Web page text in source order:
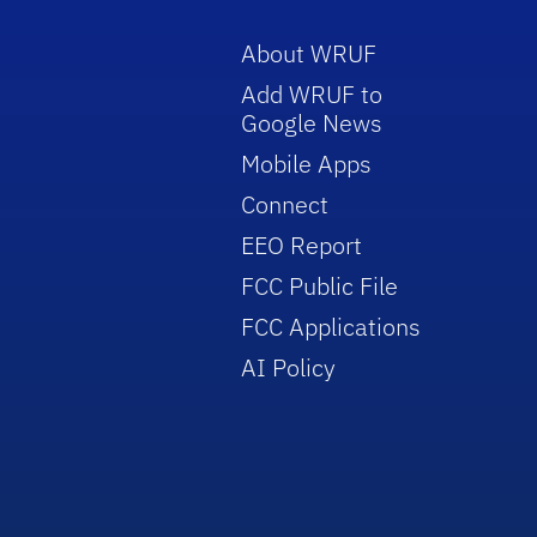
About WRUF
Add WRUF to
Google News
Mobile Apps
Connect
EEO Report
FCC Public File
FCC Applications
AI Policy